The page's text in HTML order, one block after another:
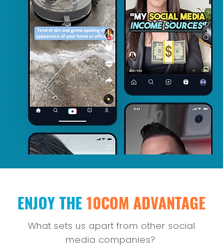
ENJOY THE10COM ADVANTAGE
What sets us apart from other social
media companies?